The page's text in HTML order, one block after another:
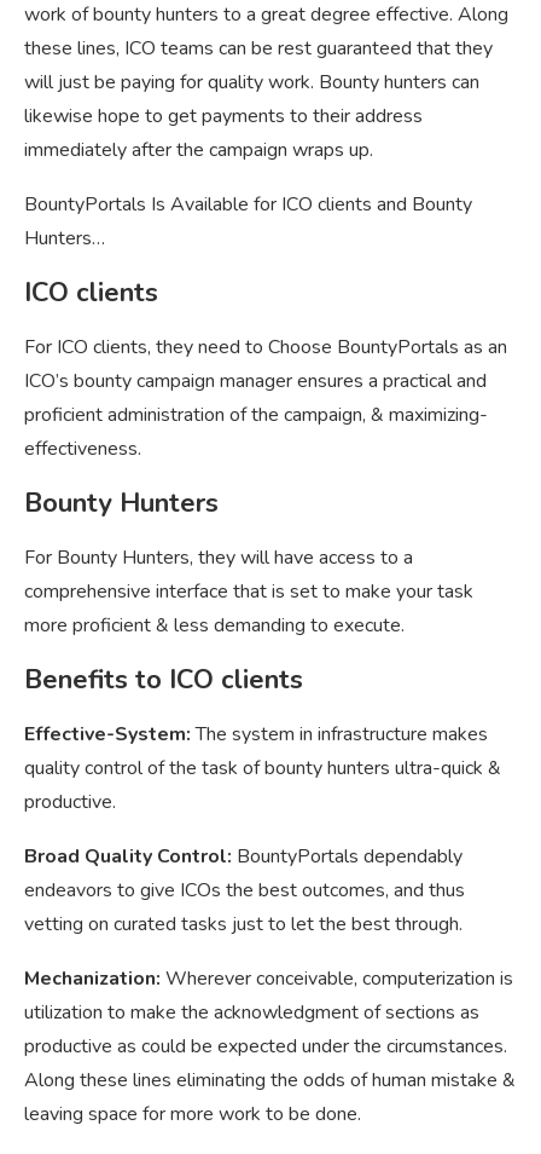
work of bounty hunters to a great degree effective. Along
these lines, ICO teams can be rest guaranteed that they
will just be paying for quality work. Bounty hunters can
likewise hope to get payments to their address
immediately after the campaign wraps up.
BountyPortals Is Available for ICO clients and Bounty
Hunters…
ICO clients
For ICO clients, they need to Choose BountyPortals as an
ICO’s bounty campaign manager ensures a practical and
proficient administration of the campaign, & maximizing-
effectiveness.
Bounty Hunters
For Bounty Hunters, they will have access to a
comprehensive interface that is set to make your task
more proficient & less demanding to execute.
Benefits to ICO clients
Effective-System:The system in infrastructure makes
quality control of the task of bounty hunters ultra-quick &
productive.
Broad Quality Control: BountyPortals dependably
endeavors to give ICOs the best outcomes, and thus
vetting on curated tasks just to let the best through.
Mechanization: Wherever conceivable, computerization is
utilization to make the acknowledgment of sections as
productive as could be expected under the circumstances.
Along these lines eliminating the odds of human mistake &
leaving space for more work to be done.